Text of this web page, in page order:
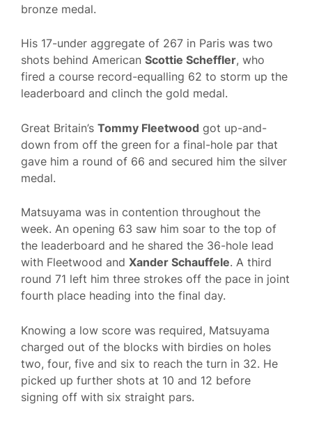
bronze medal.
His 17-under aggregate of 267 in Paris was two
shots behind American Scottie Scheffler, who
fired a course record-equalling 62 to storm up the
leaderboard and clinch the gold medal.
Great Britain’s Tommy Fleetwood got up-and-
down from off the green for a final-hole par that
gave him a round of 66 and secured him the silver
medal.
Matsuyama was in contention throughout the
week. An opening 63 saw him soar to the top of
the leaderboard and he shared the 36-hole lead
with Fleetwood and Xander Schauffele. A third
round 71 left him three strokes off the pace in joint
fourth place heading into the final day.
Knowing a low score was required, Matsuyama
charged out of the blocks with birdies on holes
two, four, five and six to reach the turn in 32. He
picked up further shots at 10 and 12 before
signing off with six straight pars.